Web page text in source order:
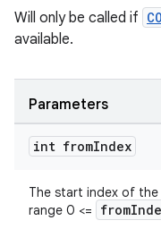
Will only be called if
available.
Parameters
int fromIndex
The start index of the
range 0 <=